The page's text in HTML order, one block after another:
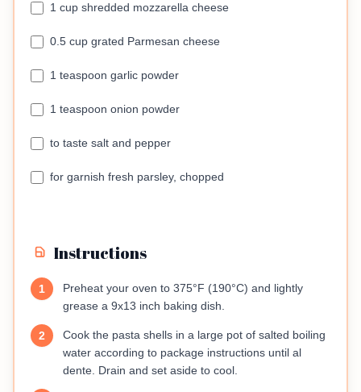
1 cup shredded mozzarella cheese
0.5 cup grated Parmesan cheese
1 teaspoon garlic powder
1 teaspoon onion powder
to taste salt and pepper
for garnish fresh parsley, chopped
Instructions
1
Preheat your oven to 375°F (190°C) and lightly
grease a 9x13 inch baking dish.
2
Cook the pasta shells in a large pot of salted boiling
water according to package instructions until al
dente. Drain and set aside to cool.